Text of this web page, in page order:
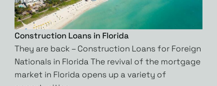
Construction Loans in Florida
They are back – Construction Loans for Foreign
Nationals in Florida The revival of the mortgage
market in Florida opens up a variety of